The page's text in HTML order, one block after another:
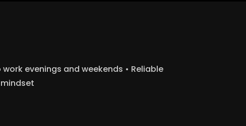
evenings and weekends • Reliable